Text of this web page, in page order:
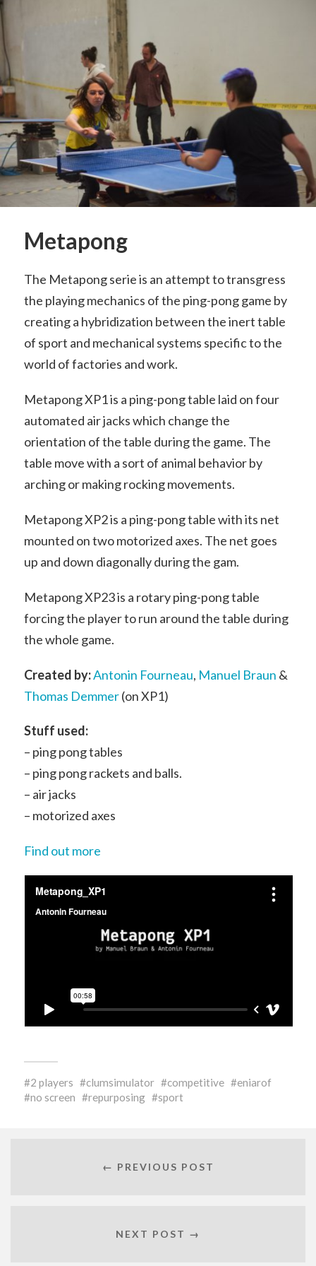
Metapong
The Metapong serie is an attempt to transgress
the playing mechanics of the ping-pong game by
creating a hybridization between the inert table
of sport and mechanical systems specific to the
world of factories and work.
Metapong XP1 is a ping-pong table laid on four
automated air jacks which change the
orientation of the table during the game. The
table move with a sort of animal behavior by
arching or making rocking movements.
Metapong XP2 is a ping-pong table with its net
mounted on two motorized axes. The net goes
up and down diagonally during the gam.
Metapong XP23 is a rotary ping-pong table
forcing the player to run around the table during
the whole game.
Created by:Antonin Fourneau, Manuel Braun &
Thomas Demmer(on XP1)
Stuff used:
– ping pong tables
– ping pong rackets and balls.
– air jacks
– motorized axes
Find out more
2 players clumsimulator competitive
eniarof
no screen
repurposing sport
← PREVIOUS POST
NEXT POST →